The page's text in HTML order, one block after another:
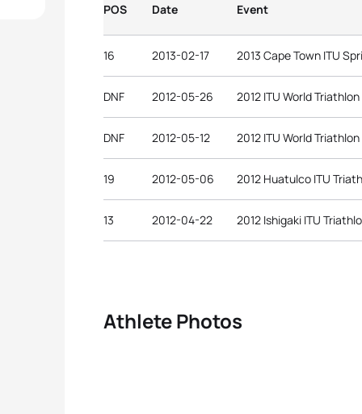
POS Date Event
16 2013-02-17 2013 Cape Town ITU
DNF 2012-05-26 2012 ITU World
DNF 2012-05-12 2012 ITU World
19 2012-05-06 2012 Huatulco ITU
13 2012-04-22 2012 Ishigaki ITU
Athlete Photos